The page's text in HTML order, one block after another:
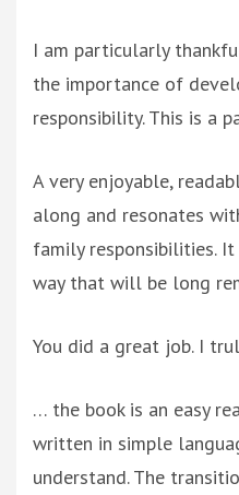
I am particularly
the importance of
responsibility. This is a
A very enjoyable,
along and resonates
family responsibilities.
way that will be long
You did a great job. I
… the book is an easy
written in simple
understand. The